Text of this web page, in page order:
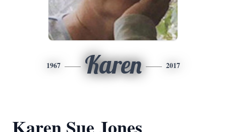
1967 Karen 2017